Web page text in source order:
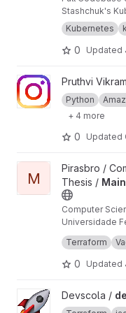
Stashchuk's
outube.com/
Kubernetes
0 Updated
View InstaAutomator
Pruthvi
Python
+ 4 more
0 Updated
View Main Code
M
Pirasbro /
Thesis /
Computer
Universidade
This is the
Terraform
0 Updated
View devsputnik
Devscola /